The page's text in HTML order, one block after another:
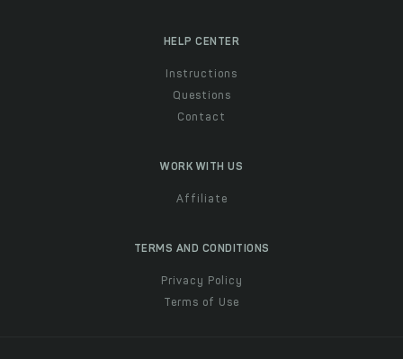
HELP CENTER
Instructions
Questions
Contact
WORK WITH US
Affiliate
TERMS AND CONDITIONS
Privacy Policy
Terms of Use